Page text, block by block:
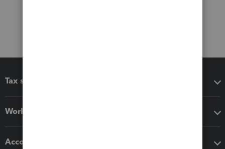
Tax software
Workflow add-ons
Accounting solutions